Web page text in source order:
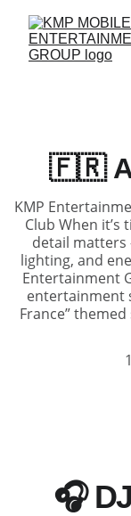
🇫🇷 A
KMP
Club When
detail
lighting, and
Entertainment
entertainment
France”
🎧